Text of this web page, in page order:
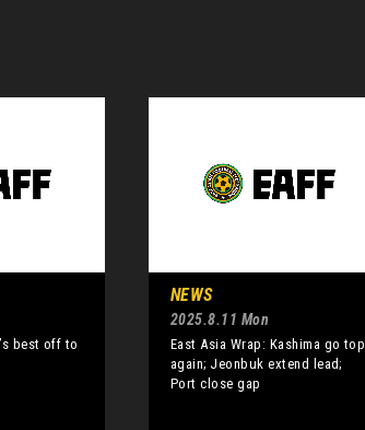
best off to
NEWS
2025.8.11 Mon
East Asia Wrap: Kashima go top
again; Jeonbuk extend lead;
Port close gap